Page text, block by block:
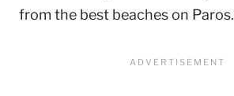
from the best beaches on Paros.